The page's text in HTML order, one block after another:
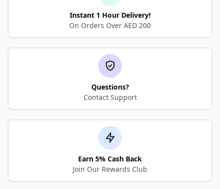
Instant 1 Hour Delivery!
On Orders Over AED 200
Questions?
Contact Support
Earn 5% Cash Back
Join Our Rewards Club